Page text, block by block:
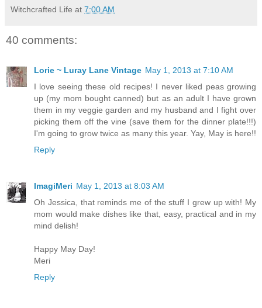
Witchcrafted Life at 7:00 AM
40 comments:
Lorie ~ Luray Lane Vintage May 1, 2013 at 7:10 AM
I love seeing these old recipes! I never liked peas growing
up (my mom bought canned) but as an adult I have grown
them in my veggie garden and my husband and I fight over
picking them off the vine (save them for the dinner plate!!!)
I'm going to grow twice as many this year. Yay, May is here!!
Reply
ImagiMeri May 1, 2013 at 8:03 AM
Oh Jessica, that reminds me of the stuff I grew up with! My
mom would make dishes like that, easy, practical and in my
mind delish!
Happy May Day!
Meri
Reply